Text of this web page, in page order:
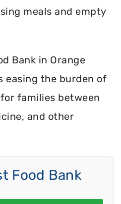
meals and empty
Bank in Orange
easing the burden of
families between
and other
Food Bank